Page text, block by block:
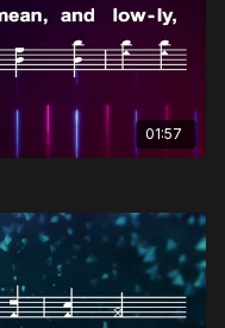
01:57